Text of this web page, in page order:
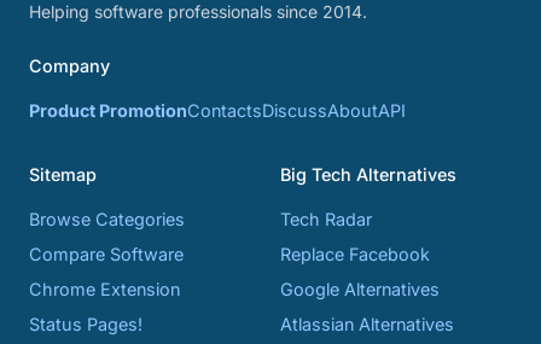
Helping software professionals since 2014.
Company
Product PromotionContactsDiscussAboutAPI
Sitemap
Browse Categories
Compare Software
Chrome Extension
Status Pages!
Big Tech Alternatives
Tech Radar
Replace Facebook
Google Alternatives
Atlassian Alternatives